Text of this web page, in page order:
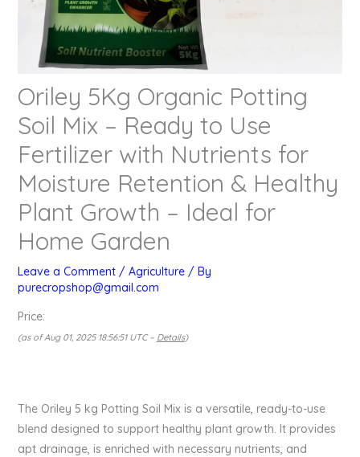
Oriley 5Kg Organic Potting
Soil Mix – Ready to Use
Fertilizer with Nutrients for
Moisture Retention & Healthy
Plant Growth – Ideal for
Home Garden
Leave a Comment / Agriculture/ By
purecropshop@gmail.com
Price:
(as of Aug 01, 2025 18:56:51 UTC – Details)
The Oriley 5 kg Potting Soil Mix is a versatile, ready-to-use
blend designed to support healthy plant growth. It provides
apt drainage, is enriched with necessary nutrients, and